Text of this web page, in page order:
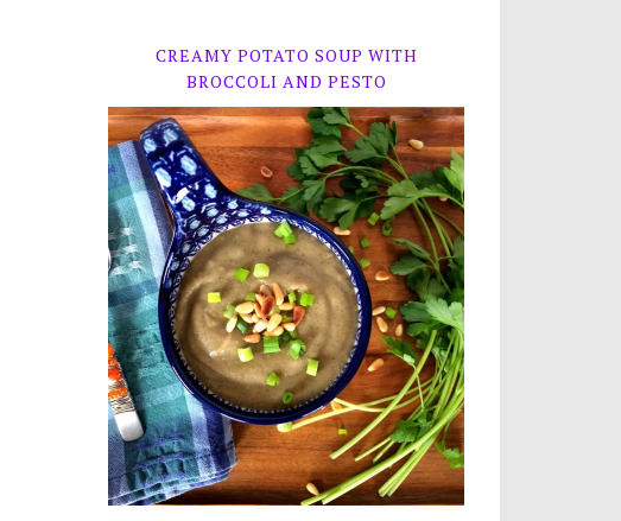
CREAMY POTATO SOUP WITH
BROCCOLI AND PESTO